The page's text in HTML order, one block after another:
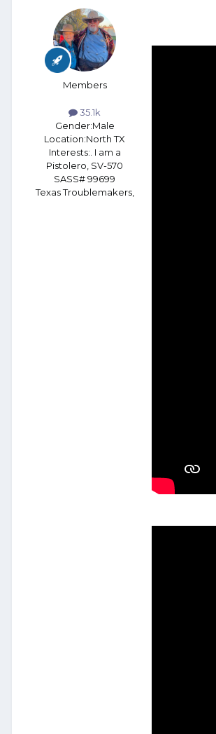
Members
35.1k
Gender:Male
Location:North TX
Interests:. I am a
Pistolero, SV-570
SASS# 99699
Texas Troublemakers,